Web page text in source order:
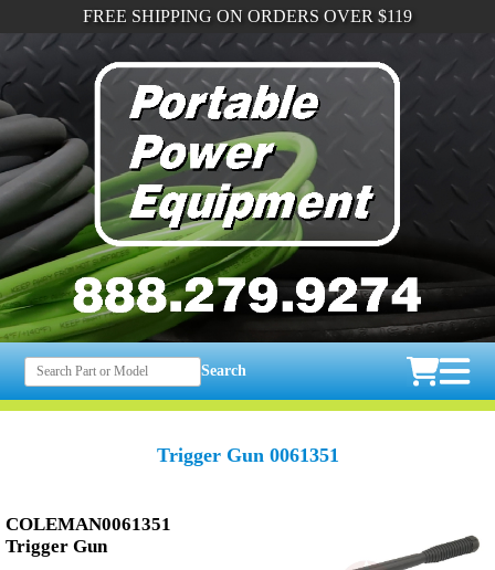
FREE SHIPPING ON ORDERS OVER $119
Search
Trigger Gun 0061351
COLEMAN0061351
Trigger Gun